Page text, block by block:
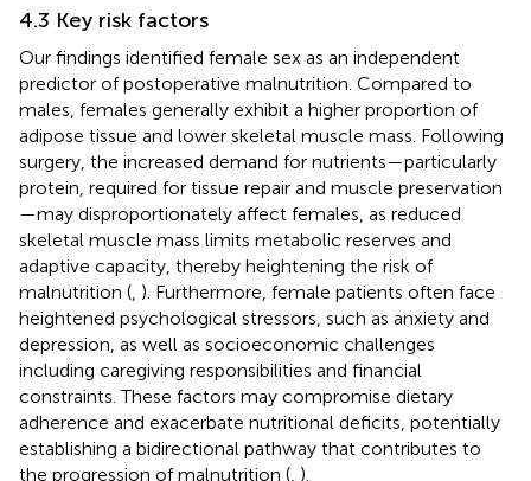
4.3 Key risk factors
Our findings identified female sex as an independent
predictor of postoperative malnutrition. Compared to
males, females generally exhibit a higher proportion of
adipose tissue and lower skeletal muscle mass. Following
surgery, the increased demand for nutrients—particularly
protein, required for tissue repair and muscle preservation
—may disproportionately affect females, as reduced
skeletal muscle mass limits metabolic reserves and
adaptive capacity, thereby heightening the risk of
malnutrition ( ). Furthermore, female patients often face
heightened psychological stressors, such as anxiety and
depression, as well as socioeconomic challenges
including caregiving responsibilities and financial
constraints. These factors may compromise dietary
adherence and exacerbate nutritional deficits, potentially
establishing a bidirectional pathway that contributes to
the progression of malnutrition ( ).